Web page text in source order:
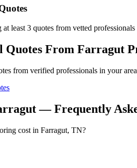
at least 3 quotes from vetted
Quotes From Farragut
from verified professionals in your
— Frequently
cost in Farragut, TN?